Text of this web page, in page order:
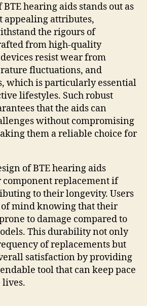
hearing aids stands out as
appealing attributes,
the rigours of
from high-quality
resist wear from
fluctuations, and
which is particularly essential
lifestyles. Such robust
that the aids can
without compromising
them a reliable choice for
of BTE hearing aids
component replacement if
to their longevity. Users
of mind knowing that their
to damage compared to
This durability not only
of replacements but
satisfaction by providing
tool that can keep pace